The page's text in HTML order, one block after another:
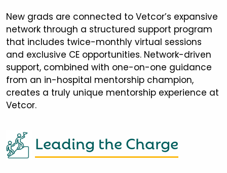
New grads are connected to Vetcor’s expansive
network through a structured support program
that includes twice-monthly virtual sessions
and exclusive CE opportunities. Network-driven
support, combined with one-on-one guidance
from an in-hospital mentorship champion,
creates a truly unique mentorship experience at
Vetcor.
Leading the Charge